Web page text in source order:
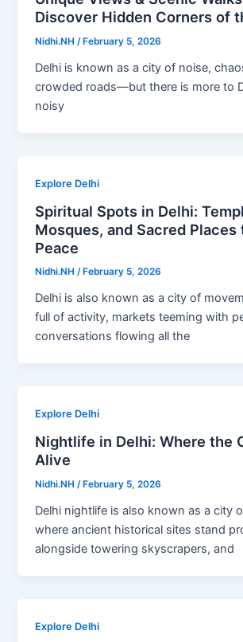
Discover Hidden Corners of
Nidhi.NH/ February 5, 2026
Delhi is known as a city of noise,
crowded roads—but there is more to
noisy
Explore Delhi
Spiritual Spots in Delhi:
Mosques, and Sacred Places
Peace
Nidhi.NH/ February 5, 2026
Delhi is also known as a city of
full of activity, markets teeming with
conversations flowing all the
Explore Delhi
Nightlife in Delhi: Where the
Alive
Nidhi.NH/February 5, 2026
Delhi nightlife is also known as a city
where ancient historical sites stand
alongside towering skyscrapers, and
Explore Delhi